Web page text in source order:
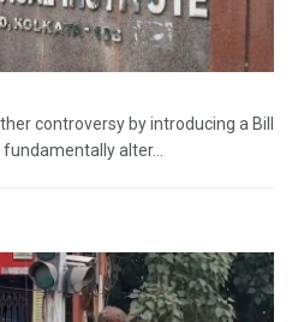
controversy by introducing a Bill
alter...